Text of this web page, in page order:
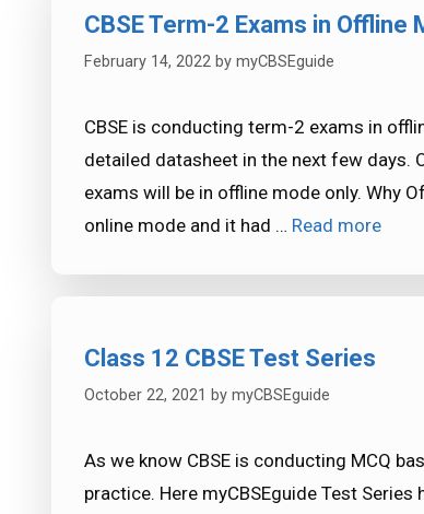
CBSE Term-2 Exams in Offline
February 14, 2022 by myCBSEguide
CBSE is conducting term-2 exams in
detailed datasheet in the next few days.
exams will be in offline mode only. Why
online mode and it had … Read more
Class 12 CBSE Test Series
October 22, 2021 by myCBSEguide
As we know CBSE is conducting MCQ
practice. Here myCBSEguide Test